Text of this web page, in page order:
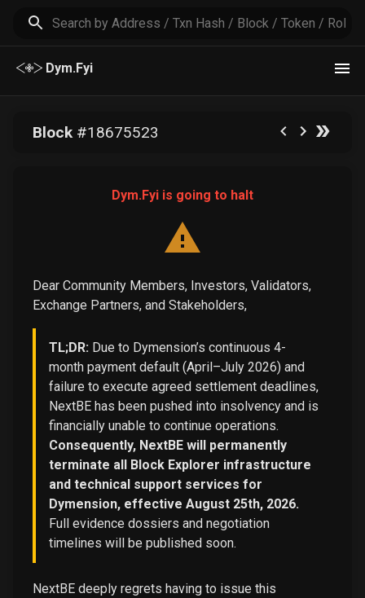
Dym.Fyi
Block#18675523
Dym.Fyi is going to halt
Dear Community Members, Investors, Validators,
Exchange Partners, and Stakeholders,
TL;DR: Due to Dymension’s continuous 4-
month payment default (April–July 2026) and
failure to execute agreed settlement deadlines,
NextBE has been pushed into insolvency and is
financially unable to continue operations.
Consequently, NextBE will permanently
terminate all Block Explorer infrastructure
and technical support services for
Dymension, effective August 25th, 2026.
Full evidence dossiers and negotiation
timelines will be published soon.
NextBE deeply regrets having to issue this